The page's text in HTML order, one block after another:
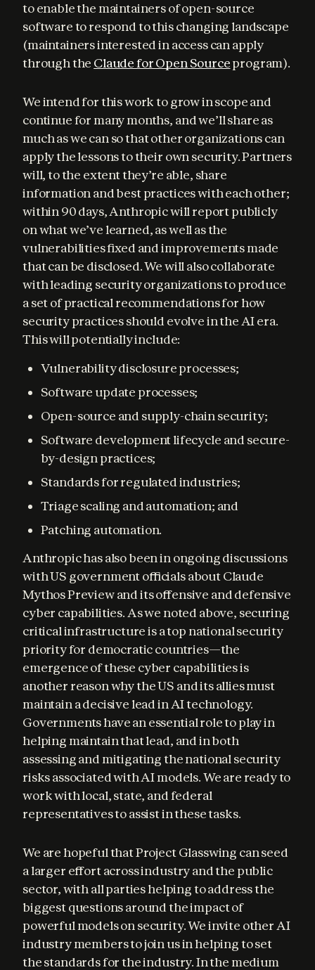
to enable the maintainers of open-source
software to respond to this changing landscape
(maintainers interested in access can apply
through the Claude for Open Source program).
We intend for this work to grow in scope and
continue for many months, and we’ll share as
much as we can so that other organizations can
apply the lessons to their own security. Partners
will, to the extent they’re able, share
information and best practices with each other;
within 90 days, Anthropic will report publicly
on what we’ve learned, as well as the
vulnerabilities fixed and improvements made
that can be disclosed. We will also collaborate
with leading security organizations to produce
a set of practical recommendations for how
security practices should evolve in the AI era.
This will potentially include:
Vulnerability disclosure processes;
Software update processes;
Open-source and supply-chain security;
Software development lifecycle and secure-
by-design practices;
Standards for regulated industries;
Triage scaling and automation; and
Patching automation.
Anthropic has also been in ongoing discussions
with US government officials about Claude
Mythos Preview and its offensive and defensive
cyber capabilities. As we noted above, securing
critical infrastructure is a top national security
priority for democratic countries—the
emergence of these cyber capabilities is
another reason why the US and its allies must
maintain a decisive lead in AI technology.
Governments have an essential role to play in
helping maintain that lead, and in both
assessing and mitigating the national security
risks associated with AI models. We are ready to
work with local, state, and federal
representatives to assist in these tasks.
We are hopeful that Project Glasswing can seed
a larger effort across industry and the public
sector, with all parties helping to address the
biggest questions around the impact of
powerful models on security. We invite other AI
industry members to join us in helping to set
the standards for the industry. In the medium